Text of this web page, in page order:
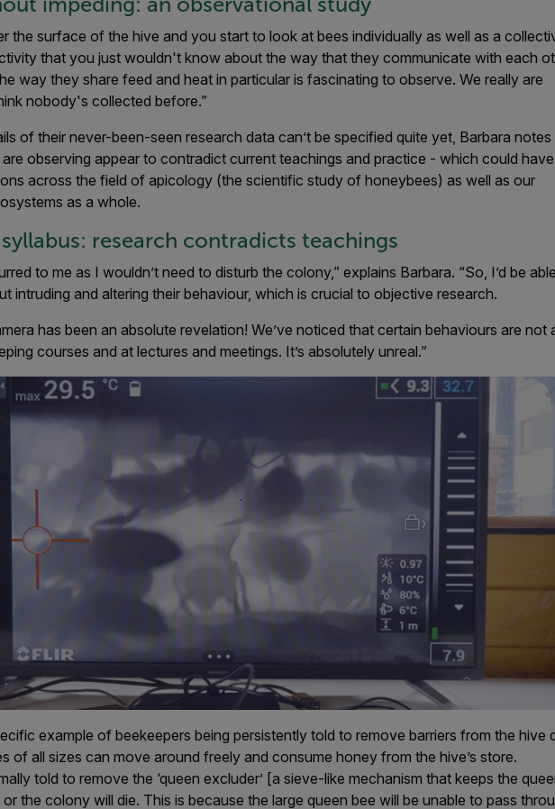
impeding: an observational study
the surface of the hive and you start to look at bees individually as well as a
that you just wouldn't know about the way that they communicate with each
way they share feed and heat in particular is fascinating to observe. We really are
nobody's collected before.”
of their never-been-seen research data can’t be specified quite yet, Barbara
observing appear to contradict current teachings and practice - which could have
across the field of apicology (the scientific study of honeybees) as well as our
as a whole.
research contradicts teachings
to me as I wouldn’t need to disturb the colony,” explains Barbara. “So, I’d be
intruding and altering their behaviour, which is crucial to objective research.
has been an absolute revelation! We’ve noticed that certain behaviours are not
courses and at lectures and meetings. It’s absolutely unreal.”
example of beekeepers being persistently told to remove barriers from the hive
of all sizes can move around freely and consume honey from the hive’s store.
told to remove the ‘queen excluder’ [a sieve-like mechanism that keeps the
the colony will die. This is because the large queen bee will be unable to pass